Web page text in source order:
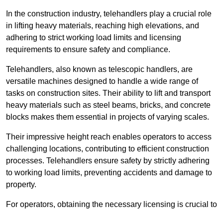
In the construction industry, telehandlers play a crucial role
in lifting heavy materials, reaching high elevations, and
adhering to strict working load limits and licensing
requirements to ensure safety and compliance.
Telehandlers, also known as telescopic handlers, are
versatile machines designed to handle a wide range of
tasks on construction sites. Their ability to lift and transport
heavy materials such as steel beams, bricks, and concrete
blocks makes them essential in projects of varying scales.
Their impressive height reach enables operators to access
challenging locations, contributing to efficient construction
processes. Telehandlers ensure safety by strictly adhering
to working load limits, preventing accidents and damage to
property.
For operators, obtaining the necessary licensing is crucial to